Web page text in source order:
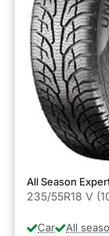
All Season
235/55R18 V
Car All